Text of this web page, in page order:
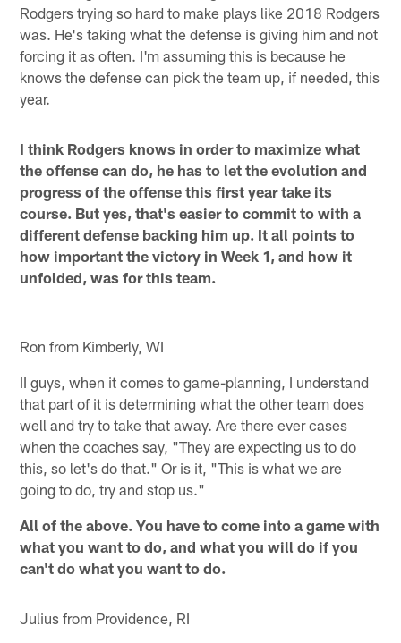
Rodgers trying so hard to make plays like 2018 Rodgers
was. He's taking what the defense is giving him and not
forcing it as often. I'm assuming this is because he
knows the defense can pick the team up, if needed, this
year.
I think Rodgers knows in order to maximize what
the offense can do, he has to let the evolution and
progress of the offense this first year take its
course. But yes, that's easier to commit to with a
different defense backing him up. It all points to
how important the victory in Week 1, and how it
unfolded, was for this team.
Ron from Kimberly, WI
II guys, when it comes to game-planning, I understand
that part of it is determining what the other team does
well and try to take that away. Are there ever cases
when the coaches say, "They are expecting us to do
this, so let's do that." Or is it, "This is what we are
going to do, try and stop us."
All of the above. You have to come into a game with
what you want to do, and what you will do if you
can't do what you want to do.
Julius from Providence, RI